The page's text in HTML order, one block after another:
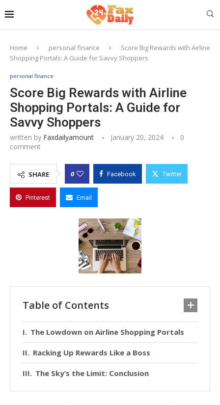
Home personal finance
Score Big Rewards with Airline
Shopping Portals: A Guide for Savvy Shoppers
personal finance
Score Big Rewards with Airline
Shopping Portals: A Guide for
Savvy Shoppers
written by Faxdailyamount January 20, 2024
0
comment
SHARE 0 Facebook Twitter
Pinterest Email
Table of Contents
The Lowdown on Airline Shopping Portals
Racking Up Rewards Like a Boss
The Sky’s the Limit: Conclusion